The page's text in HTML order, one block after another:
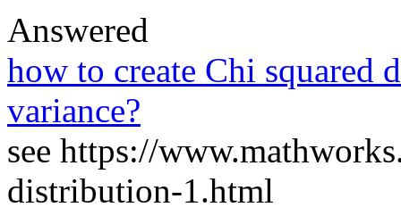
Answered
how to create Chi squared
variance?
see https://
distribution-1.html